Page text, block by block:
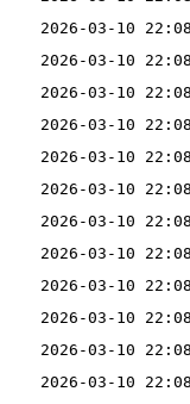
2026-03-10
2026-03-10
2026-03-10
2026-03-10
2026-03-10
2026-03-10
2026-03-10
2026-03-10
2026-03-10
2026-03-10
2026-03-10
2026-03-10